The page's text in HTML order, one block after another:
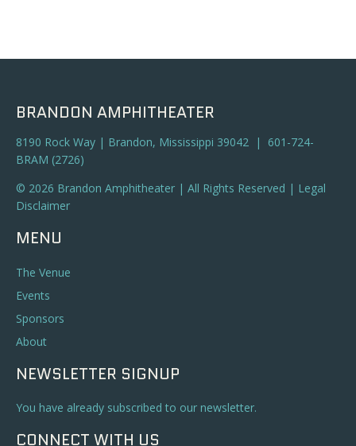
BRANDON AMPHITHEATER
8190 Rock Way | Brandon, Mississippi 39042 | 601-724-
BRAM (2726)
© 2026 Brandon Amphitheater | All Rights Reserved | Legal
Disclaimer
MENU
The Venue
Events
Sponsors
About
NEWSLETTER SIGNUP
You have already subscribed to our newsletter.
CONNECT WITH US